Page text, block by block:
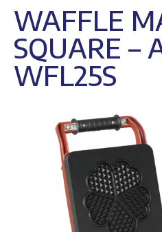
WAFFLE
SQUARE –
WFL25S